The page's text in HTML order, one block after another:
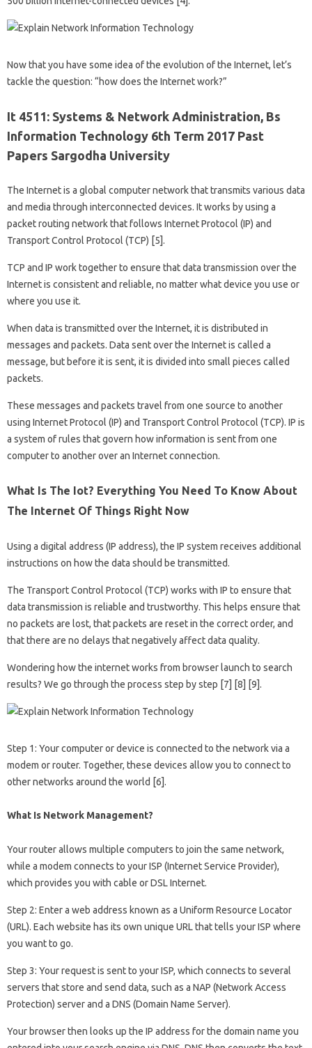
Now that you have some idea of ​​the evolution of the Internet, let’s
tackle the question: “how does the Internet work?”
It 4511: Systems & Network Administration, Bs
Information Technology 6th Term 2017 Past
Papers Sargodha University
The Internet is a global computer network that transmits various data
and media through interconnected devices. It works by using a
packet routing network that follows Internet Protocol (IP) and
Transport Control Protocol (TCP) [5].
TCP and IP work together to ensure that data transmission over the
Internet is consistent and reliable, no matter what device you use or
where you use it.
When data is transmitted over the Internet, it is distributed in
messages and packets. Data sent over the Internet is called a
message, but before it is sent, it is divided into small pieces called
packets.
These messages and packets travel from one source to another
using Internet Protocol (IP) and Transport Control Protocol (TCP). IP is
a system of rules that govern how information is sent from one
computer to another over an Internet connection.
What Is The Iot? Everything You Need To Know About
The Internet Of Things Right Now
Using a digital address (IP address), the IP system receives additional
instructions on how the data should be transmitted.
The Transport Control Protocol (TCP) works with IP to ensure that
data transmission is reliable and trustworthy. This helps ensure that
no packets are lost, that packets are reset in the correct order, and
that there are no delays that negatively affect data quality.
Wondering how the internet works from browser launch to search
results? We go through the process step by step [7] [8] [9].
Step 1: Your computer or device is connected to the network via a
modem or router. Together, these devices allow you to connect to
other networks around the world [6].
What Is Network Management?
Your router allows multiple computers to join the same network,
while a modem connects to your ISP (Internet Service Provider),
which provides you with cable or DSL Internet.
Step 2: Enter a web address known as a Uniform Resource Locator
(URL). Each website has its own unique URL that tells your ISP where
you want to go.
Step 3: Your request is sent to your ISP, which connects to several
servers that store and send data, such as a NAP (Network Access
Protection) server and a DNS (Domain Name Server).
Your browser then looks up the IP address for the domain name you